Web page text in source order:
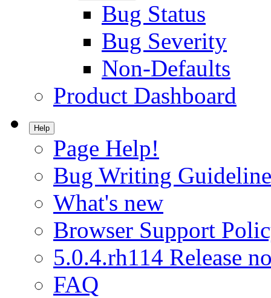
Bug Status
Bug Severity
Non-Defaults
Product Dashboard
Help
Page Help!
Bug Writing
What's new
Browser Support
5.0.4.rh114 Release
FAQ